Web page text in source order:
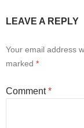
LEAVE A REPLY
Your email address
marked *
Comment*